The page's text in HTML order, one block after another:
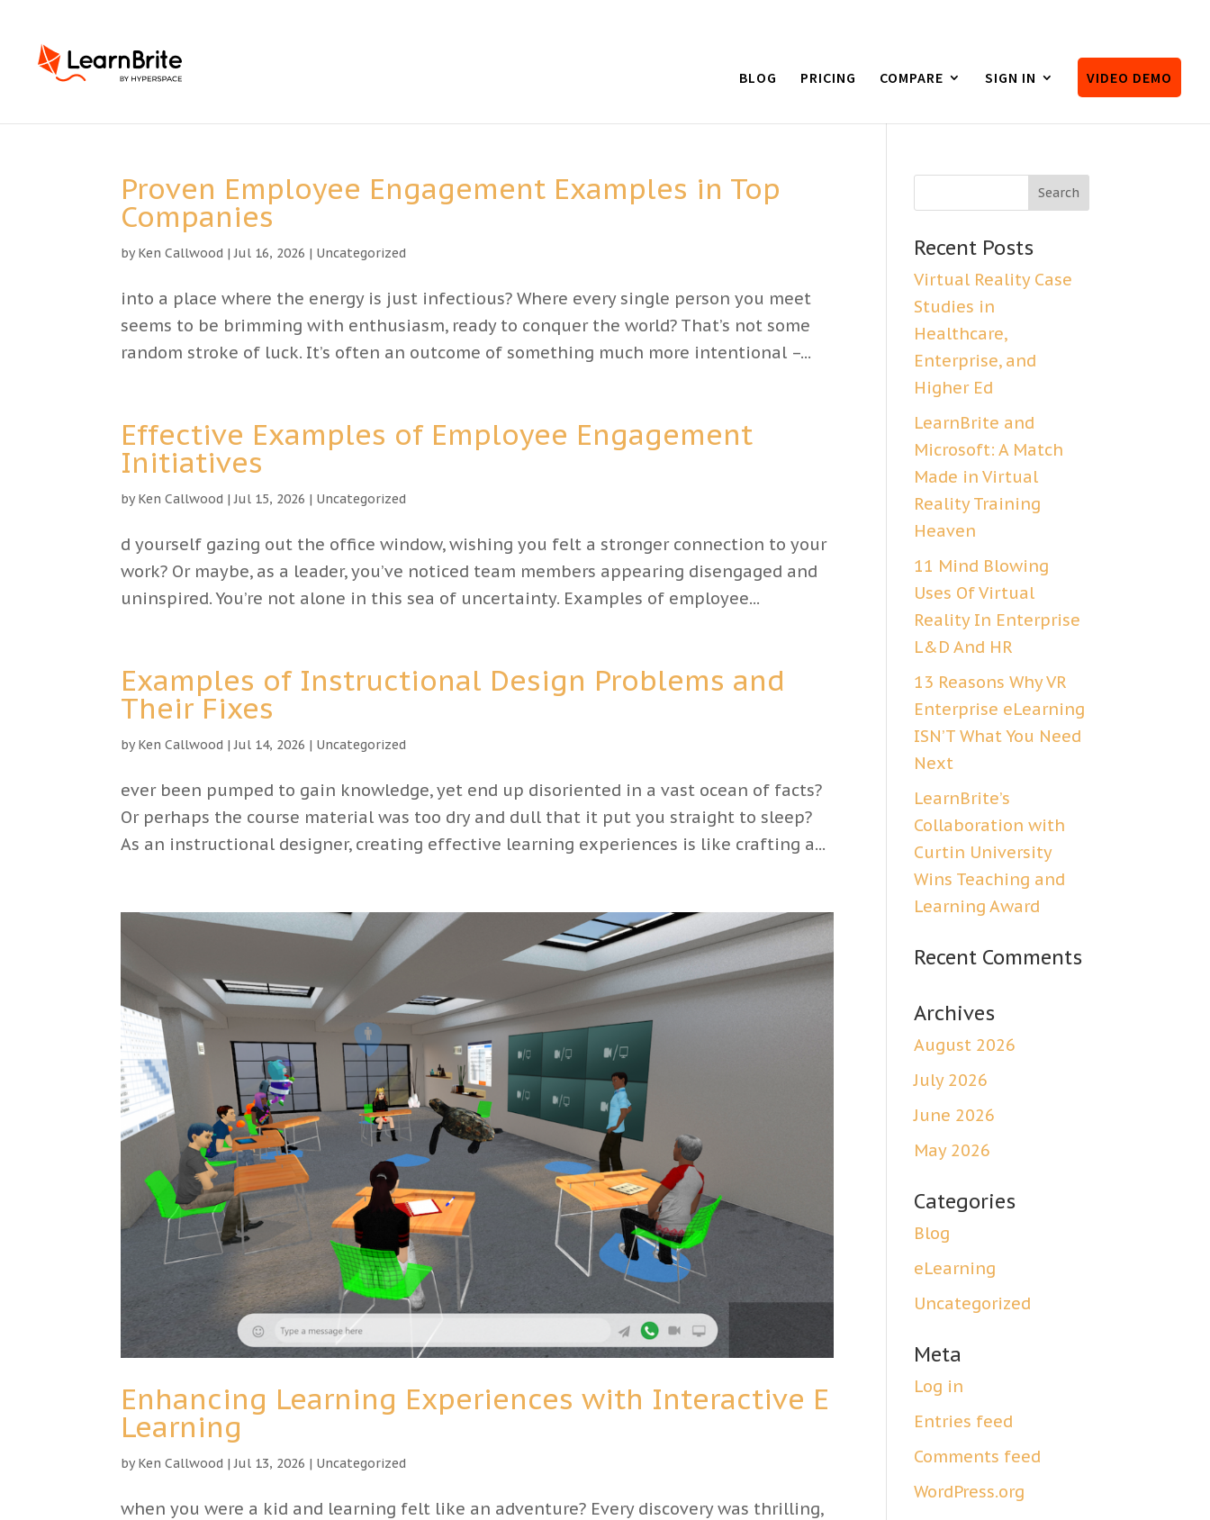
BLOG PRICING COMPARE SIGN IN VIDEO DEMO
Proven Employee Engagement Examples in Top
Companies
byKen Callwood |Jul 16, 2026 | Uncategorized
into a place where the energy is just infectious? Where every single person you meet
seems to be brimming with enthusiasm, ready to conquer the world? That’s not some
random stroke of luck. It’s often an outcome of something much more intentional –...
Effective Examples of Employee Engagement
Initiatives
byKen Callwood |Jul 15, 2026 | Uncategorized
d yourself gazing out the office window, wishing you felt a stronger connection to your
work? Or maybe, as a leader, you’ve noticed team members appearing disengaged and
uninspired. You’re not alone in this sea of uncertainty. Examples of employee...
Examples of Instructional Design Problems and
Their Fixes
byKen Callwood |Jul 14, 2026 | Uncategorized
ever been pumped to gain knowledge, yet end up disoriented in a vast ocean of facts?
Or perhaps the course material was too dry and dull that it put you straight to sleep?
As an instructional designer, creating effective learning experiences is like crafting a...
Enhancing Learning Experiences with Interactive E
Learning
byKen Callwood |Jul 13, 2026 | Uncategorized
when you were a kid and learning felt like an adventure? Every discovery was thrilling,
Recent Posts
Virtual Reality Case
Studies in
Healthcare,
Enterprise, and
Higher Ed
LearnBrite and
Microsoft: A Match
Made in Virtual
Reality Training
Heaven
11 Mind Blowing
Uses Of Virtual
Reality In Enterprise
L&D And HR
13 Reasons Why VR
Enterprise eLearning
ISN’T What You Need
Next
LearnBrite’s
Collaboration with
Curtin University
Wins Teaching and
Learning Award
Recent Comments
Archives
August 2026
July 2026
June 2026
May 2026
Categories
Blog
eLearning
Uncategorized
Meta
Log in
Entries feed
Comments feed
WordPress.org